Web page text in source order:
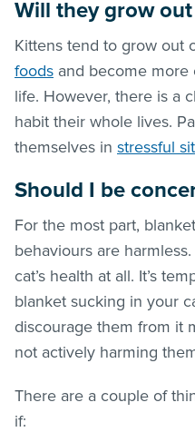
Will they grow
Kittens tend to grow out
foods and become
life. However, there is a
habit their whole lives.
themselves in stressful
Should I be
For the most part,
behaviours are
cat’s health at all. It’s
blanket sucking in your
discourage them from it
not actively harming
There are a couple of
if: